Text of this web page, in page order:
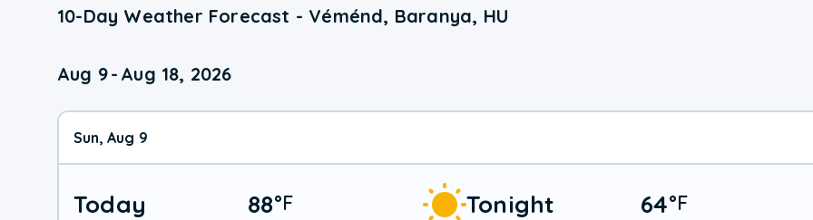
10-Day Weather Forecast - Véménd, Baranya, HU
Aug 9- Aug 18, 2026
Sun, Aug 9
Today 88°F Tonight 64°F